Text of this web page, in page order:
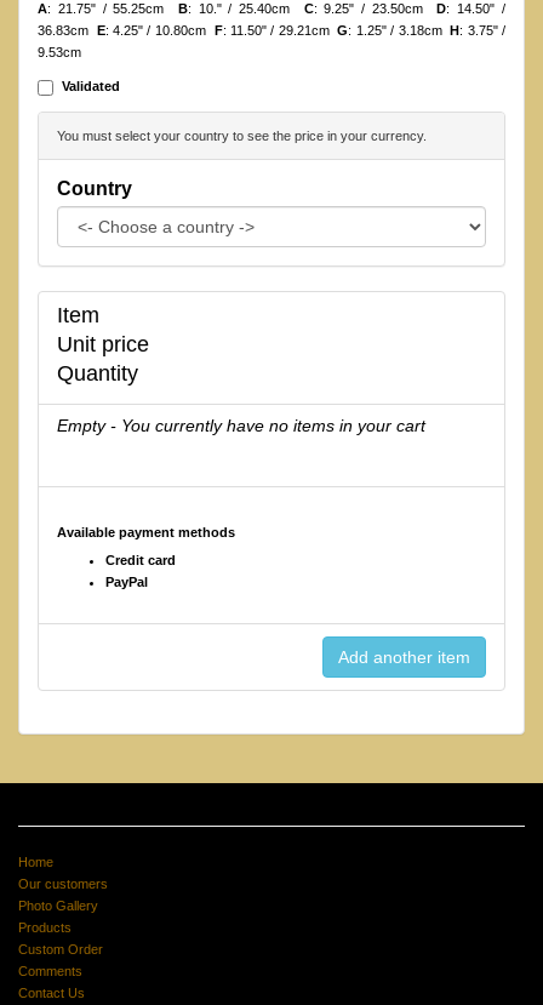
A: 21.75" / 55.25cm B: 10." / 25.40cm C: 9.25" / 23.50cmD: 14.50" /
36.83cm E: 4.25" / 10.80cm F: 11.50" / 29.21cmG: 1.25" / 3.18cmH: 3.75" /
9.53cm
Validated
You must select your country to see the price in your currency.
Country
Item
Unit price
Quantity
Empty - You currently have no items in your cart
Available payment methods
Credit card
PayPal
Home
Our customers
Photo Gallery
Products
Custom Order
Comments
Contact Us